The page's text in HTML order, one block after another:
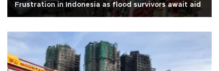
Frustration in Indonesia as flood survivors await aid